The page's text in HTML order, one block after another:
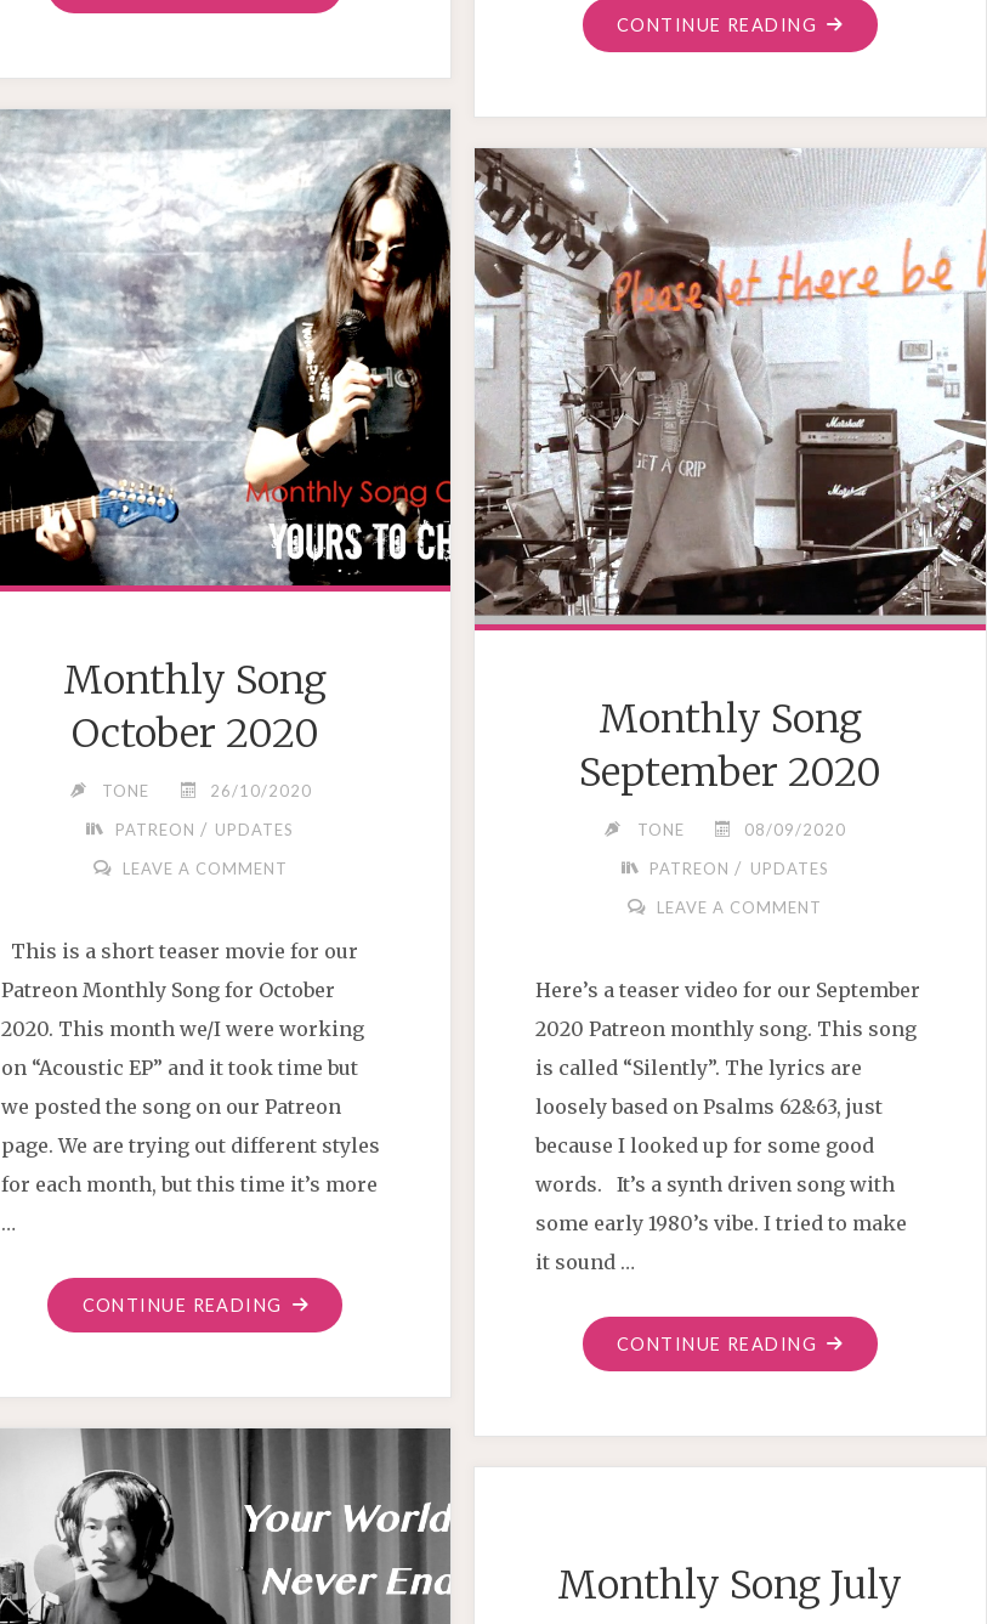
ON
TEASER"
CONTINUE READING "MIXED
FEELING
MONTHLY
SONGS"
Monthly Song
October 2020
TONE
26/10/2020
PATREON / UPDATES
LEAVE A COMMENT
This is a short teaser movie for our
Patreon Monthly Song for October
2020. This month we/I were working
on “Acoustic EP” and it took time but
we posted the song on our Patreon
page. We are trying out different styles
for each month, but this time it’s more
…
CONTINUE READING "MONTHLY
SONG
Monthly Song
September 2020
TONE
08/09/2020
PATREON / UPDATES
LEAVE A COMMENT
Here’s a teaser video for our September
2020 Patreon monthly song. This song
is called “Silently”. The lyrics are
loosely based on Psalms 62&63, just
because I looked up for some good
words. It’s a synth driven song with
some early 1980’s vibe. I tried to make
it sound …
CONTINUE READING "MONTHLY
SONG
Monthly Song July